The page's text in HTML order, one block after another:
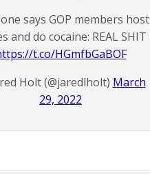
says GOP members host
and do cocaine: REAL SHIT
t.co/HGmfbGaBOF
Holt (@jaredlholt) March
29, 2022